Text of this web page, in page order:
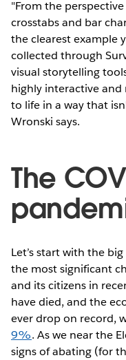
"From the
crosstabs and bar
the clearest example
collected through
visual storytelling
highly interactive and
to life in a way that
Wronski says.
The
Let’s start with the
the most significant
and its citizens in
have died, and the
ever drop on record,
9%. As we near the
signs of abating (for